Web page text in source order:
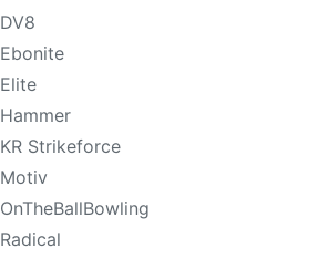
DV8
Ebonite
Elite
Hammer
KR Strikeforce
Motiv
OnTheBallBowling
Radical